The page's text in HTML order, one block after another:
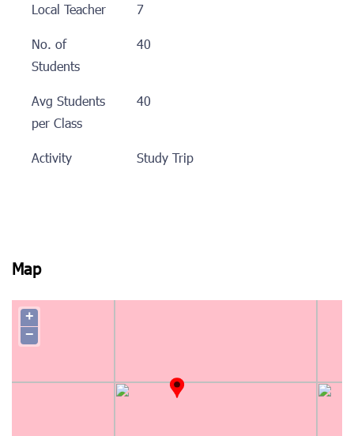
Local Teacher
7
No. of
Students
40
Avg Students
per Class
40
Activity Study Trip
Map
+
−